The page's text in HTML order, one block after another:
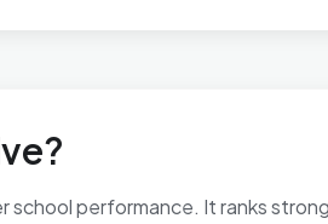
performance. It ranks